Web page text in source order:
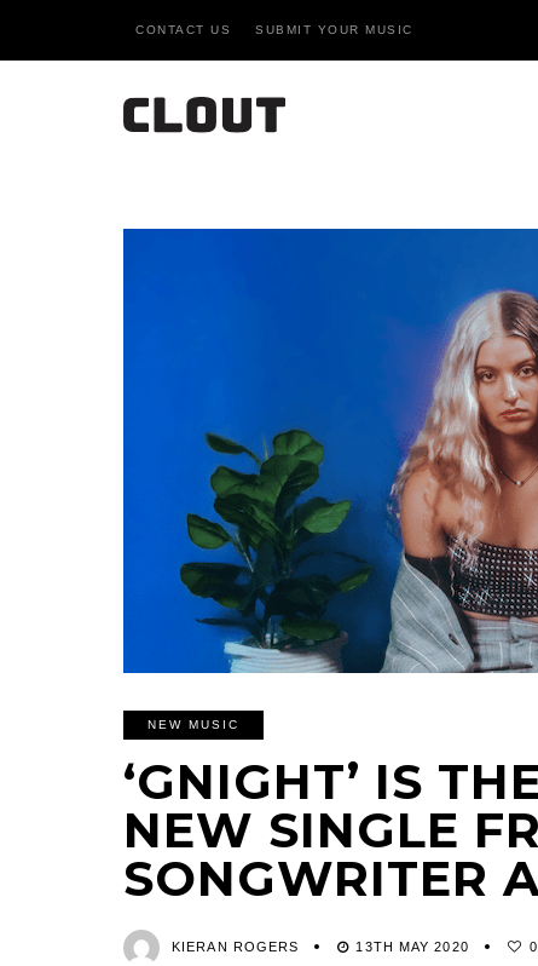
CONTACT US SUBMIT YOUR MUSIC
NEW MUSIC
‘GNIGHT’ IS
NEW SINGLE
SONGWRITER
KIERAN ROGERS 13TH MAY 2020 0